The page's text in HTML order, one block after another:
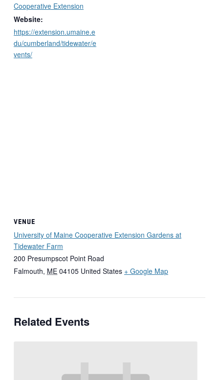
Cooperative Extension
Website:
https://extension.umaine.e
du/cumberland/tidewater/e
vents/
VENUE
University of Maine Cooperative Extension Gardens at
Tidewater Farm
200 Presumpscot Point Road
Falmouth, ME 04105 United States + Google Map
Related Events